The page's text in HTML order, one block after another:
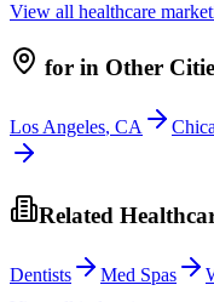
View all healthcare
for in Other
Los Angeles, CA
Related
Dentists Med Spas